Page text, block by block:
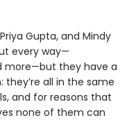
Gupta, and Mindy
every way—
more—but they have a
all in the same
and for reasons that
none of them can